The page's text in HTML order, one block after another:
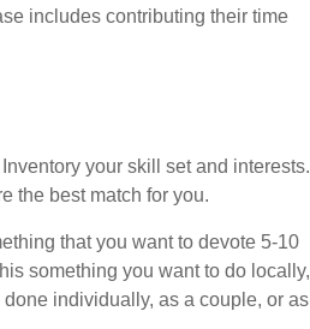
includes contributing their time
your skill set and interests.
the best match for you.
that you want to devote 5-10
something you want to do locally,
individually, as a couple, or as